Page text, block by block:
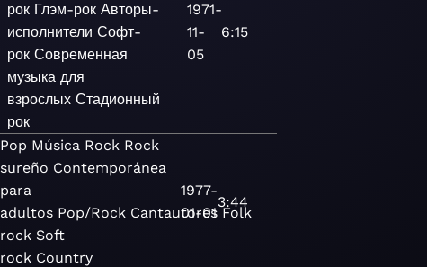
рок Глэм-рок Авторы-
исполнители Софт-
рок Современная
музыка для
взрослых Стадионный
рок
1971-
11-
05
6:15
Pop Música Rock Rock
sureño Contemporánea
para
adultos Pop/Rock Cantautores Folk
rock Soft
rock Country
1977-
01-01
3:44